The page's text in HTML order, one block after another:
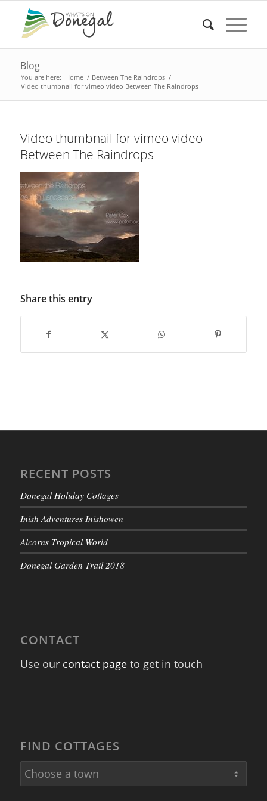
Blog
You are here: Home / Between The Raindrops /
Video thumbnail for vimeo video Between The Raindrops
Video thumbnail for vimeo video
Between The Raindrops
Share this entry
RECENT POSTS
Donegal Holiday Cottages
Inish Adventures Inishowen
Alcorns Tropical World
Donegal Garden Trail 2018
CONTACT
Use our contact pageto get in touch
FIND COTTAGES